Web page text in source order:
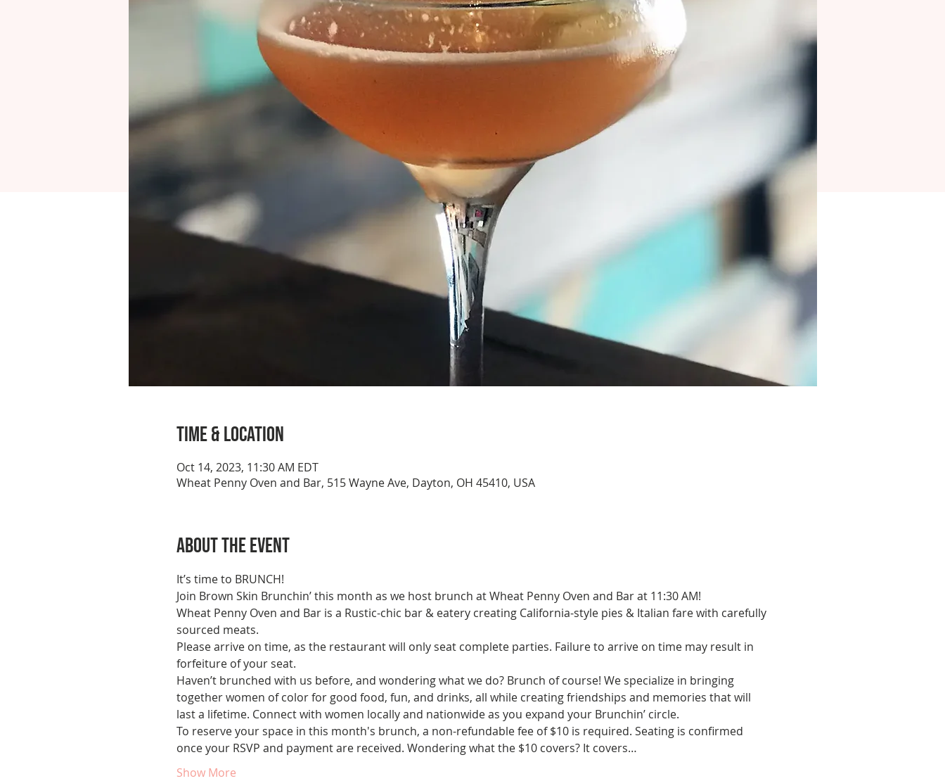
Time & Location
Oct 14, 2023, 11:30 AM EDT
Wheat Penny Oven and Bar, 515 Wayne Ave, Dayton, OH 45410, USA
About the event
It’s time to BRUNCH!
Join Brown Skin Brunchin’ this month as we host brunch at Wheat Penny Oven and Bar at 11:30 AM!
Wheat Penny Oven and Bar is a Rustic-chic bar & eatery creating California-style pies & Italian fare with carefully
sourced meats.
Please arrive on time, as the restaurant will only seat complete parties. Failure to arrive on time may result in
forfeiture of your seat.
Haven’t brunched with us before, and wondering what we do? Brunch of course! We specialize in bringing
together women of color for good food, fun, and drinks, all while creating friendships and memories that will
last a lifetime. Connect with women locally and nationwide as you expand your Brunchin’ circle.
To reserve your space in this month's brunch, a non-refundable fee of $10 is required. Seating is confirmed
once your RSVP and payment are received. Wondering what the $10 covers? It covers…
Show More